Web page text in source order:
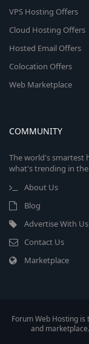
VPS Hosting Offers
Cloud Hosting Offers
Hosted Email Offers
Colocation Offers
Web Marketplace
COMMUNITY
The world's smartest
what's trending in
About Us
Blog
Advertise With Us
Contact Us
Marketplace
Forum Web Hosting
and